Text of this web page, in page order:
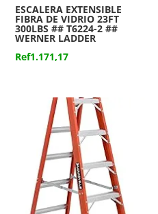
ESCALERA EXTENSIBLE
FIBRA DE VIDRIO 23FT
300LBS ## T6224-2 ##
WERNER LADDER
Ref1.171,17